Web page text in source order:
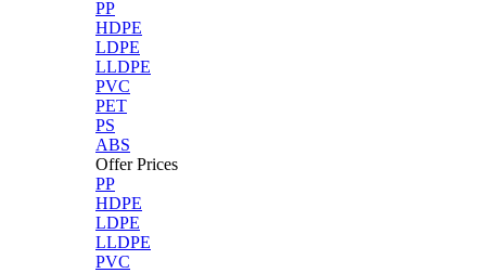
PP
HDPE
LDPE
LLDPE
PVC
PET
PS
ABS
Offer Prices
PP
HDPE
LDPE
LLDPE
PVC